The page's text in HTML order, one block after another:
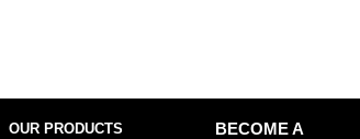
OUR PRODUCTS
BECOME A